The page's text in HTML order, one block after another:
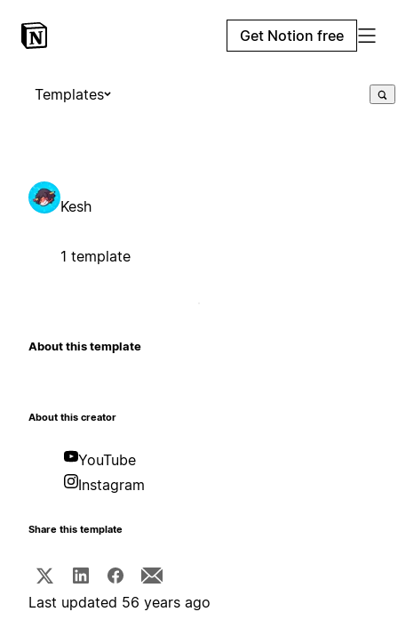
Get Notion free
Templates
Kesh
1 template
About this template
About this creator
YouTube
Instagram
Share this template
Last updated 56 years ago